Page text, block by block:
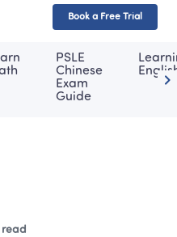
Book a Free Trial
PSLE
Chinese
Exam
Guide
read